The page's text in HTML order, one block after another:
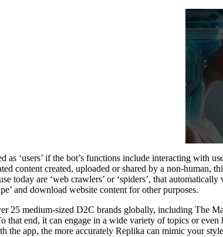
as ‘users’ if the bot’s functions include interacting with
content created, uploaded or shared by a non-human,
today are ‘web crawlers’ or ‘spiders’, that
and download website content for other purposes.
25 medium-sized D2C brands globally, including The
that end, it can engage in a wide variety of topics or
the app, the more accurately Replika can mimic your